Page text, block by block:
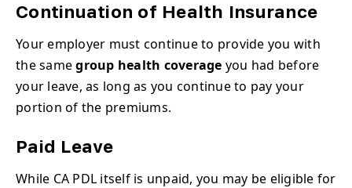
Continuation of Health Insurance
Your employer must continue to provide you with
the samegroup health coverage you had before
your leave, as long as you continue to pay your
portion of the premiums.
Paid Leave
While CA PDL itself is unpaid, you may be eligible for